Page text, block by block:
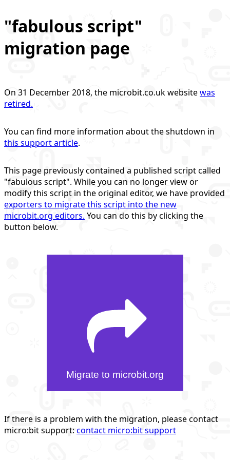
"fabulous script"
migration page
On 31 December 2018, the microbit.co.uk websitewas
retired.
You can find more information about the shutdown in
this support article.
This page previously contained a published script called
"fabulous script". While you can no longer view or
modify this script in the original editor, we have provided
exporters to migrate this script into the new
microbit.org editors. You can do this by clicking the
button below.
Migrate to microbit.org
If there is a problem with the migration, please contact
micro:bit support:contact micro:bit support